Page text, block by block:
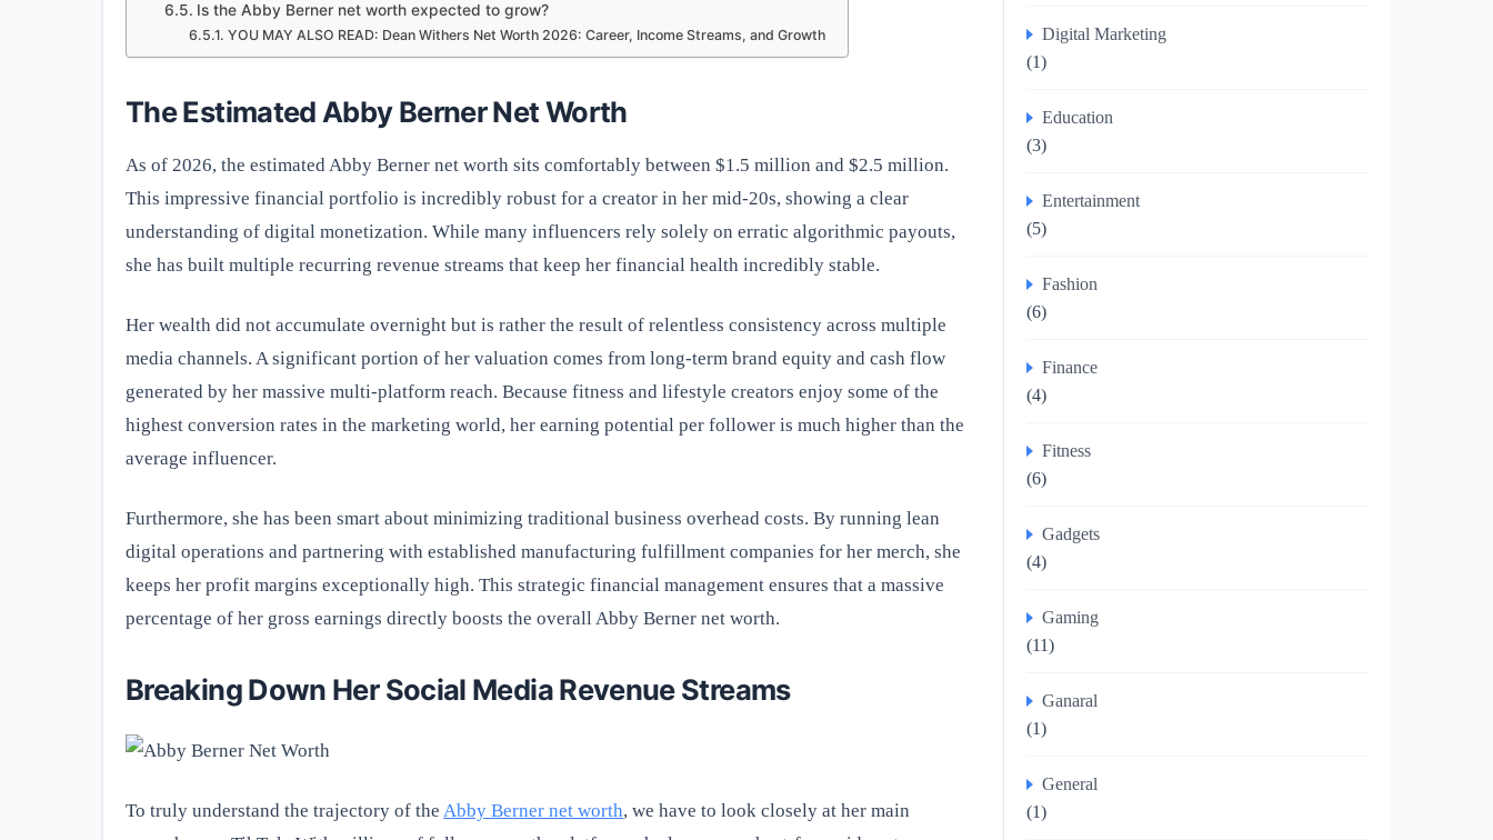
Is the Abby Berner net worth expected to grow?
YOU MAY ALSO READ: Dean Withers Net Worth 2026: Career, Income Streams, and Growth
The Estimated Abby Berner Net Worth
As of 2026, the estimated Abby Berner net worth sits comfortably between $1.5 million and $2.5 million.
This impressive financial portfolio is incredibly robust for a creator in her mid-20s, showing a clear
understanding of digital monetization. While many influencers rely solely on erratic algorithmic payouts,
she has built multiple recurring revenue streams that keep her financial health incredibly stable.
Her wealth did not accumulate overnight but is rather the result of relentless consistency across multiple
media channels. A significant portion of her valuation comes from long-term brand equity and cash flow
generated by her massive multi-platform reach. Because fitness and lifestyle creators enjoy some of the
highest conversion rates in the marketing world, her earning potential per follower is much higher than the
average influencer.
Furthermore, she has been smart about minimizing traditional business overhead costs. By running lean
digital operations and partnering with established manufacturing fulfillment companies for her merch, she
keeps her profit margins exceptionally high. This strategic financial management ensures that a massive
percentage of her gross earnings directly boosts the overall Abby Berner net worth.
Breaking Down Her Social Media Revenue Streams
To truly understand the trajectory of the Abby Berner net worth, we have to look closely at her main
Digital Marketing
(1)
Education
(3)
Entertainment
(5)
Fashion
(6)
Finance
(4)
Fitness
(6)
Gadgets
(4)
Gaming
(11)
Ganaral
(1)
General
(1)